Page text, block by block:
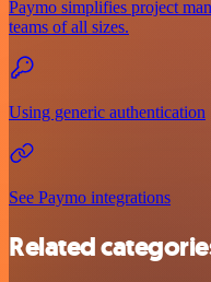
Paymo simplifies project
teams of all sizes.
Using generic authentication
See Paymo integrations
Related